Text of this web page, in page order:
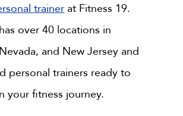
trainer at Fitness 19.
over 40 locations in
and New Jersey and
personal trainers ready to
your fitness journey.